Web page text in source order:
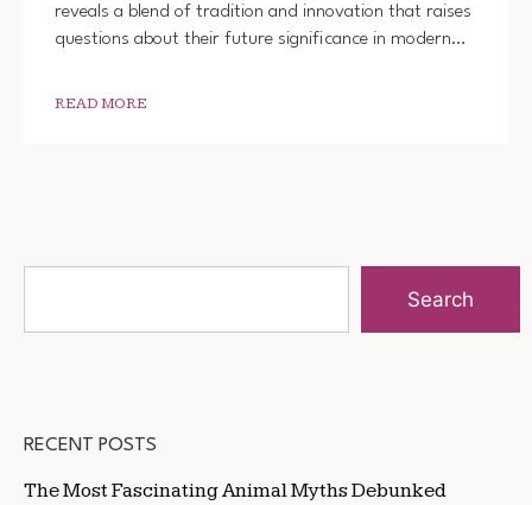
reveals a blend of tradition and innovation that raises
questions about their future significance in modern…
READ MORE
Search
RECENT POSTS
The Most Fascinating Animal Myths Debunked